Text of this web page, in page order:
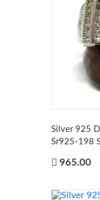
Silver 925
Sr925-198
965.00